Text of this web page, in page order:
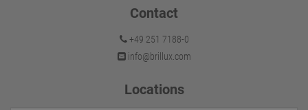
Contact
+49 251 7188-0
info@brillux.com
Locations